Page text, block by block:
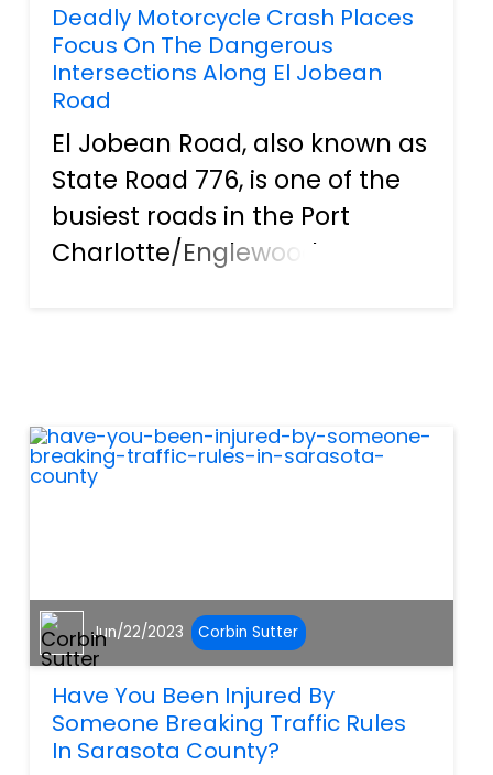
Deadly Motorcycle Crash Places
Focus On The Dangerous
Intersections Along El Jobean
Road
El Jobean Road, also known as
State Road 776, is one of the
busiest roads in the Port
Charlotte/Englewood area.
streets that open directly
onto a ma...
Jun/22/2023 Corbin Sutter
Have You Been Injured By
Someone Breaking Traffic Rules
In Sarasota County?